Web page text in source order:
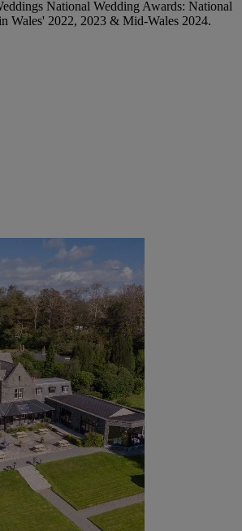
National Wedding Awards: National
Wales' 2022, 2023 & Mid-Wales 2024.